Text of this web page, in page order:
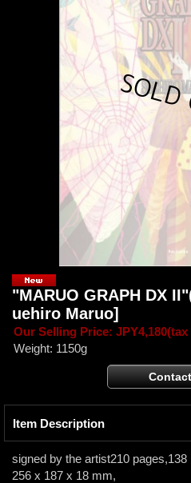
"MARUO GRAPH DX
uehiro Maruo]
Our Selling Price: JPY4,180(tax
Weight: 1150g
Item Description
signed by the artist210
256 x 187 x 18 mm,